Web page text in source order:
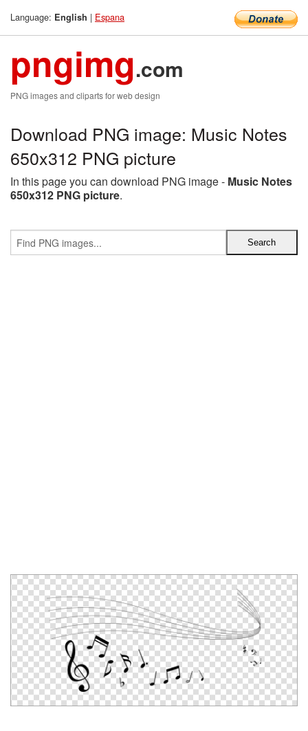
Language: English | Espana
pngimg.com
PNG images and cliparts for web design
Download PNG image: Music Notes
650x312 PNG picture
In this page you can download PNG image - Music Notes
650x312 PNG picture.